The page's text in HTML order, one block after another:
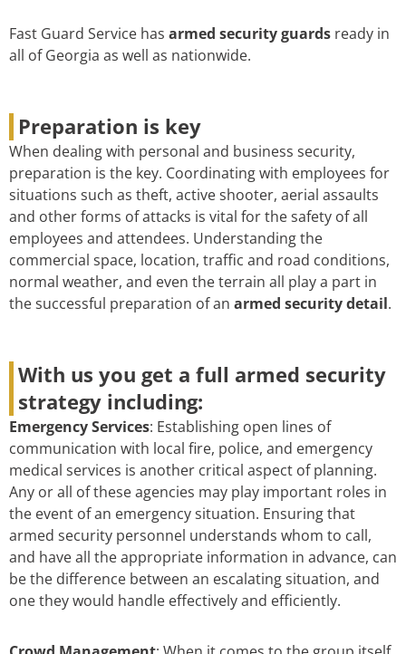
Fast Guard Service has armed security guards ready in
all of Georgia as well as nationwide.
Preparation is key
When dealing with personal and business security,
preparation is the key. Coordinating with employees for
situations such as theft, active shooter, aerial assaults
and other forms of attacks is vital for the safety of all
employees and attendees. Understanding the
commercial space, location, traffic and road conditions,
normal weather, and even the terrain all play a part in
the successful preparation of an armed security detail.
With us you get a full armed security
strategy including:
Emergency Services: Establishing open lines of
communication with local fire, police, and emergency
medical services is another critical aspect of planning.
Any or all of these agencies may play important roles in
the event of an emergency situation. Ensuring that
armed security personnel understands whom to call,
and have all the appropriate information in advance, can
be the difference between an escalating situation, and
one they would handle effectively and efficiently.